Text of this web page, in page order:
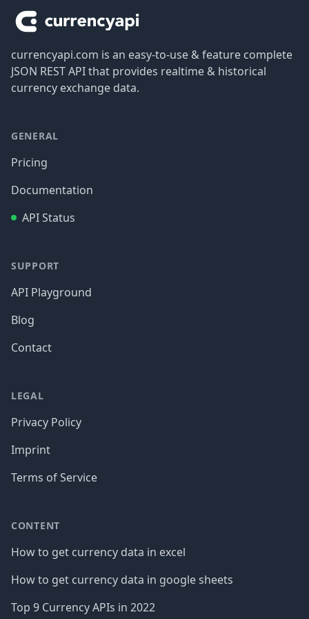
currencyapi.com is an easy-to-use & feature complete
JSON REST API that provides realtime & historical
currency exchange data.
GENERAL
Pricing
Documentation
API Status
SUPPORT
API Playground
Blog
Contact
LEGAL
Privacy Policy
Imprint
Terms of Service
CONTENT
How to get currency data in excel
How to get currency data in google sheets
Top 9 Currency APIs in 2022